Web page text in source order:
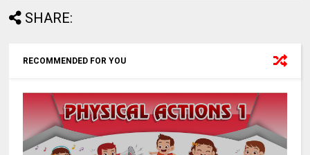
SHARE:
RECOMMENDED FOR YOU